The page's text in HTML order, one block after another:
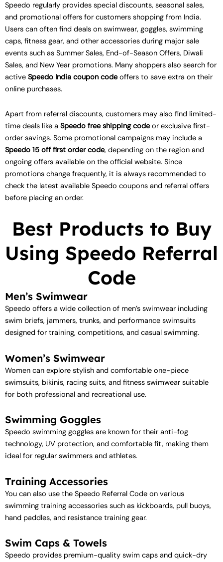
Speedo regularly provides special discounts, seasonal sales,
and promotional offers for customers shopping from India.
Users can often find deals on swimwear, goggles, swimming
caps, fitness gear, and other accessories during major sale
events such as Summer Sales, End-of-Season Offers, Diwali
Sales, and New Year promotions. Many shoppers also search for
active Speedo India coupon codeoffers to save extra on their
online purchases.
Apart from referral discounts, customers may also find limited-
time deals like a Speedo free shipping codeor exclusive first-
order savings. Some promotional campaigns may include a
Speedo 15 off first order code, depending on the region and
ongoing offers available on the official website. Since
promotions change frequently, it is always recommended to
check the latest available Speedo coupons and referral offers
before placing an order.
Best Products to Buy
Using Speedo Referral
Code
Men’s Swimwear
Speedo offers a wide collection of men’s swimwear including
swim briefs, jammers, trunks, and performance swimsuits
designed for training, competitions, and casual swimming.
Women’s Swimwear
Women can explore stylish and comfortable one-piece
swimsuits, bikinis, racing suits, and fitness swimwear suitable
for both professional and recreational use.
Swimming Goggles
Speedo swimming goggles are known for their anti-fog
technology, UV protection, and comfortable fit, making them
ideal for regular swimmers and athletes.
Training Accessories
You can also use the Speedo Referral Code on various
swimming training accessories such as kickboards, pull buoys,
hand paddles, and resistance training gear.
Swim Caps & Towels
Speedo provides premium-quality swim caps and quick-dry